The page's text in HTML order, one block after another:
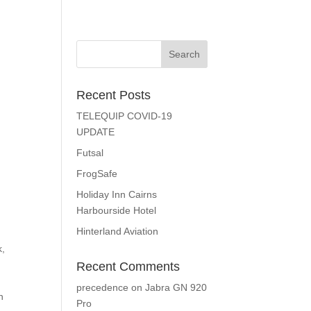
Recent Posts
TELEQUIP COVID-19
UPDATE
Futsal
FrogSafe
Holiday Inn Cairns
Harbourside Hotel
Hinterland Aviation
Recent Comments
precedence onJabra GN 920
Pro